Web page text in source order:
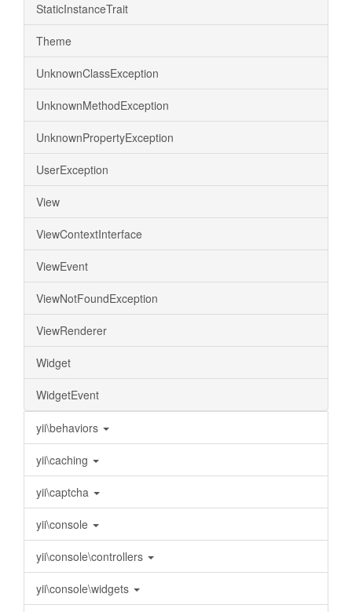
StaticInstanceTrait
Theme
UnknownClassException
UnknownMethodException
UnknownPropertyException
UserException
View
ViewContextInterface
ViewEvent
ViewNotFoundException
ViewRenderer
Widget
WidgetEvent
yii\behaviors
yii\caching
yii\captcha
yii\console
yii\console\controllers
yii\console\widgets